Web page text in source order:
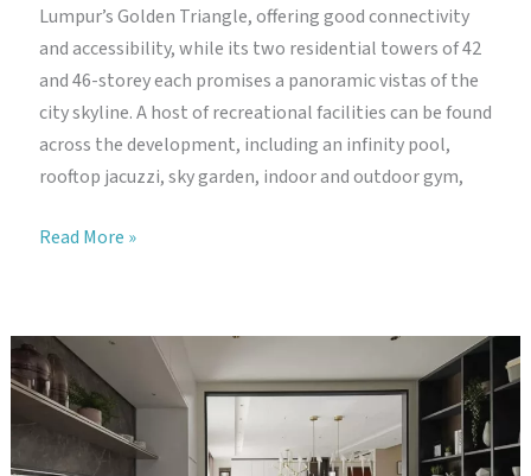
Lumpur’s Golden Triangle, offering good connectivity
and accessibility, while its two residential towers of 42
and 46-storey each promises a panoramic vistas of the
city skyline. A host of recreational facilities can be found
across the development, including an infinity pool,
rooftop jacuzzi, sky garden, indoor and outdoor gym,
The
Kuala
Lumpur
Read More »